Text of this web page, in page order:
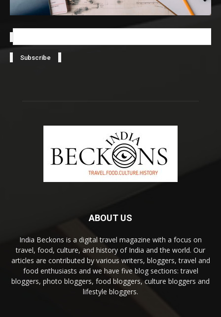
ABOUT US
India Beckons is a digital travel magazine with a focus on
travel, food, culture, and history of India and the world. Our
articles are contributed by various writers, bloggers, travel and
food enthusiasts and we have five blog sections: travel
bloggers, photo bloggers, food bloggers, culture bloggers and
lifestyle bloggers.